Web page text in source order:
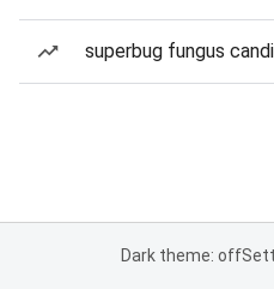
superbug fungus
Dark theme: off